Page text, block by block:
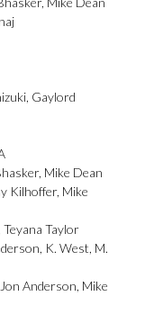
, Gaylord
, Mike Dean
Kilhoffer, Mike
,Teyana Taylor
, K. West, M.
Jon Anderson, Mike